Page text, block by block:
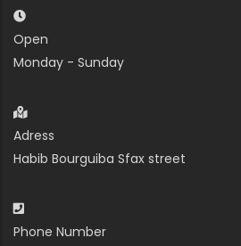
Open
Monday - Sunday
Adress
Habib Bourguiba Sfax street
Phone Number